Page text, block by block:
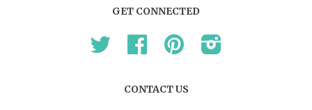
GET CONNECTED
Twitter Facebook Pinterest
CONTACT US